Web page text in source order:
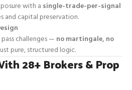
with a single-trade-per-signal
and capital preservation.
challenges — no martingale, no
pure, structured logic.
28+ Brokers & Prop